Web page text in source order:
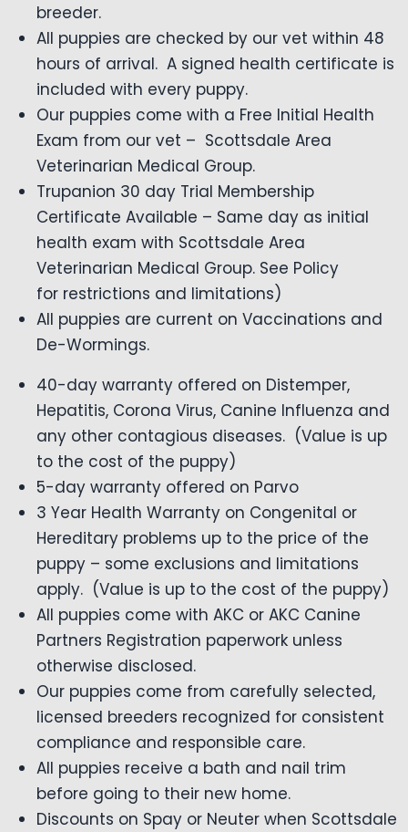
breeder.
All puppies are checked by our vet within 48
hours of arrival. A signed health certificate is
included with every puppy.
Our puppies come with a Free Initial Health
Exam from our vet – Scottsdale Area
Veterinarian Medical Group.
Trupanion 30 day Trial Membership
Certificate Available – Same day as initial
health exam with Scottsdale Area
Veterinarian Medical Group. See Policy
for restrictions and limitations)
All puppies are current on Vaccinations and
De-Wormings.
40-day warranty offered on Distemper,
Hepatitis, Corona Virus, Canine Influenza and
any other contagious diseases. (Value is up
to the cost of the puppy)
5-day warranty offered on Parvo
3 Year Health Warranty on Congenital or
Hereditary problems up to the price of the
puppy – some exclusions and limitations
apply. (Value is up to the cost of the puppy)
All puppies come with AKC or AKC Canine
Partners Registration paperwork unless
otherwise disclosed.
Our puppies come from carefully selected,
licensed breeders recognized for consistent
compliance and responsible care.
All puppies receive a bath and nail trim
before going to their new home.
Discounts on Spay or Neuter when Scottsdale